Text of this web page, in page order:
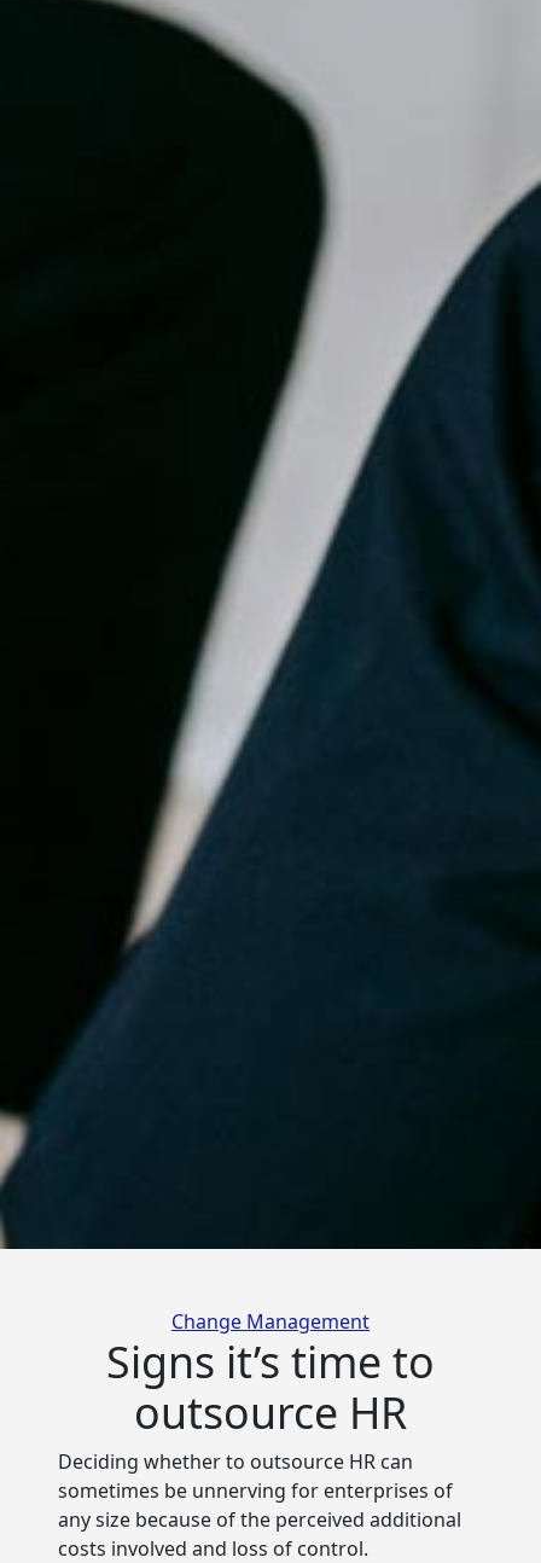
Categories
Change Management
Signs it’s time to
outsource HR
Deciding whether to outsource HR can
sometimes be unnerving for enterprises of
any size because ofthe perceived additional
costs involved and loss of control.